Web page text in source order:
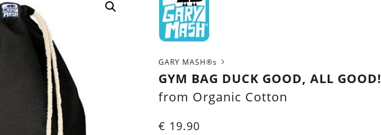
GARY MASH®s
GYM BAG DUCK GOOD, ALL GOOD!
from Organic Cotton
€ 19.90